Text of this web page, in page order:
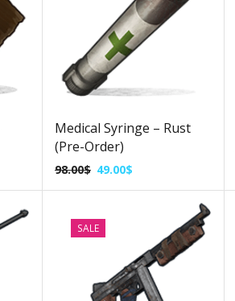
Medical Syringe – Rust
(Pre-Order)
98.00$ 49.00$
SALE